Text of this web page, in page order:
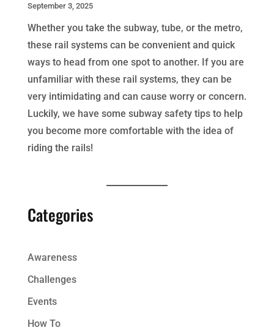
September 3, 2025
Whether you take the subway, tube, or the metro,
these rail systems can be convenient and quick
ways to head from one spot to another. If you are
unfamiliar with these rail systems, they can be
very intimidating and can cause worry or concern.
Luckily, we have some subway safety tips to help
you become more comfortable with the idea of
riding the rails!
Categories
Awareness
Challenges
Events
How To